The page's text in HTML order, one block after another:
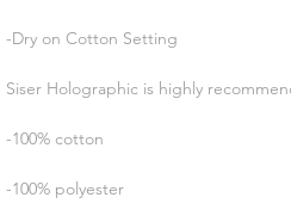
-Dry on Cotton Setting
Siser Holographic is highly
-100% cotton
-100% polyester